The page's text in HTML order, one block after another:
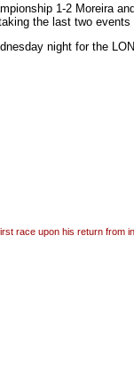
1-2 Moreira
the last two
night for the
race upon his return from